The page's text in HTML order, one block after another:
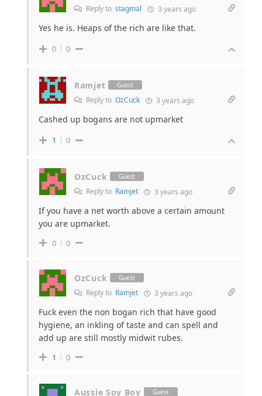
Reply to stagmal 3 years ago
Yes he is. Heaps of the rich are like that.
0 0
Ramjet Guest
Reply to OzCuck 3 years ago
Cashed up bogans are not upmarket
1 0
OzCuck Guest
Reply to Ramjet 3 years ago
If you have a net worth above a certain amount
you are upmarket.
0 0
OzCuck Guest
Reply to Ramjet 3 years ago
Fuck even the non bogan rich that have good
hygiene, an inkling of taste and can spell and
add up are still mostly midwit rubes.
1 0
Aussie Soy Boy Guest